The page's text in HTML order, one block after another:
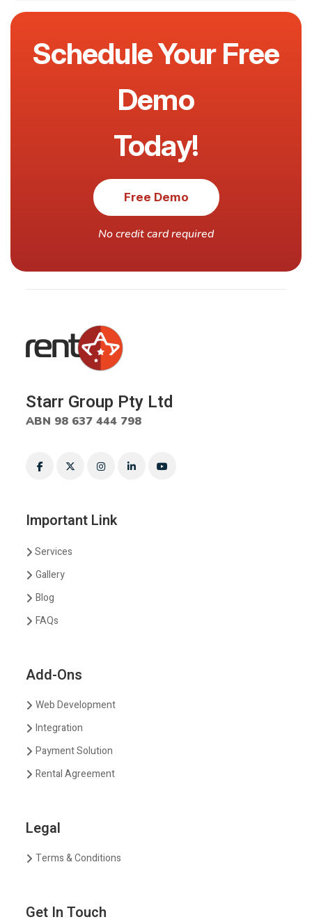
Schedule Your Free
Demo
Today!
Free Demo
No credit card required
Starr Group Pty Ltd
ABN 98 637 444 798
Important Link
Services
Gallery
Blog
FAQs
Add-Ons
Web Development
Integration
Payment Solution
Rental Agreement
Legal
Terms & Conditions
Get In Touch